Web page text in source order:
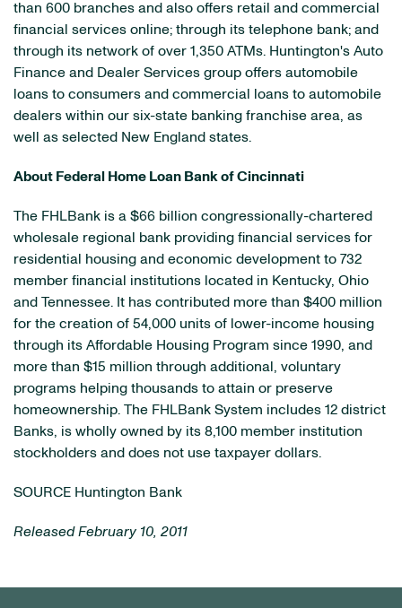
than 600 branches and also offers retail and commercial
financial services online; through its telephone bank; and
through its network of over 1,350 ATMs. Huntington's Auto
Finance and Dealer Services group offers automobile
loans to consumers and commercial loans to automobile
dealers within our six-state banking franchise area, as
well as selected New England states.
About Federal Home Loan Bank ofCincinnati
The FHLBank is a $66 billion congressionally-chartered
wholesale regional bank providing financial services for
residential housing and economic development to 732
member financial institutions located in Kentucky, Ohio
and Tennessee. It has contributed more than $400 million
for the creation of 54,000 units of lower-income housing
through its Affordable Housing Program since 1990, and
more than $15 million through additional, voluntary
programs helping thousands to attain or preserve
homeownership. The FHLBank System includes 12 district
Banks, is wholly owned by its 8,100 member institution
stockholders and does not use taxpayer dollars.
SOURCE Huntington Bank
Released February 10, 2011